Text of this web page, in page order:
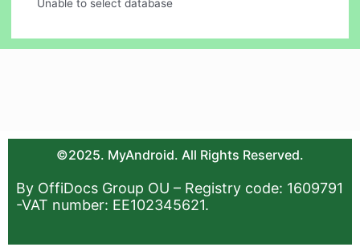
Unable to select database
©2025. MyAndroid. All Rights Reserved.
By OffiDocs Group OU – Registry code: 1609791
-VAT number: EE102345621.